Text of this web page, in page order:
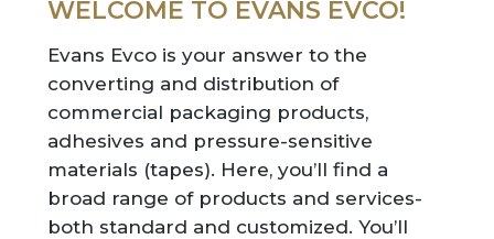
WELCOME TO EVANS EVCO!
Evans Evco is your answer to the
converting and distribution of
commercial packaging products,
adhesives and pressure-sensitive
materials (tapes). Here, you’ll find a
broad range of products and services-
both standard and customized. You’ll